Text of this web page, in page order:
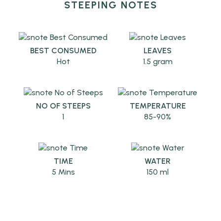
STEEPING NOTES
BEST CONSUMED
Hot
LEAVES
1.5 gram
NO OF STEEPS
1
TEMPERATURE
85-90%
TIME
5 Mins
WATER
150 ml